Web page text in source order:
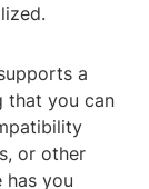
a
that you can
or other
has you